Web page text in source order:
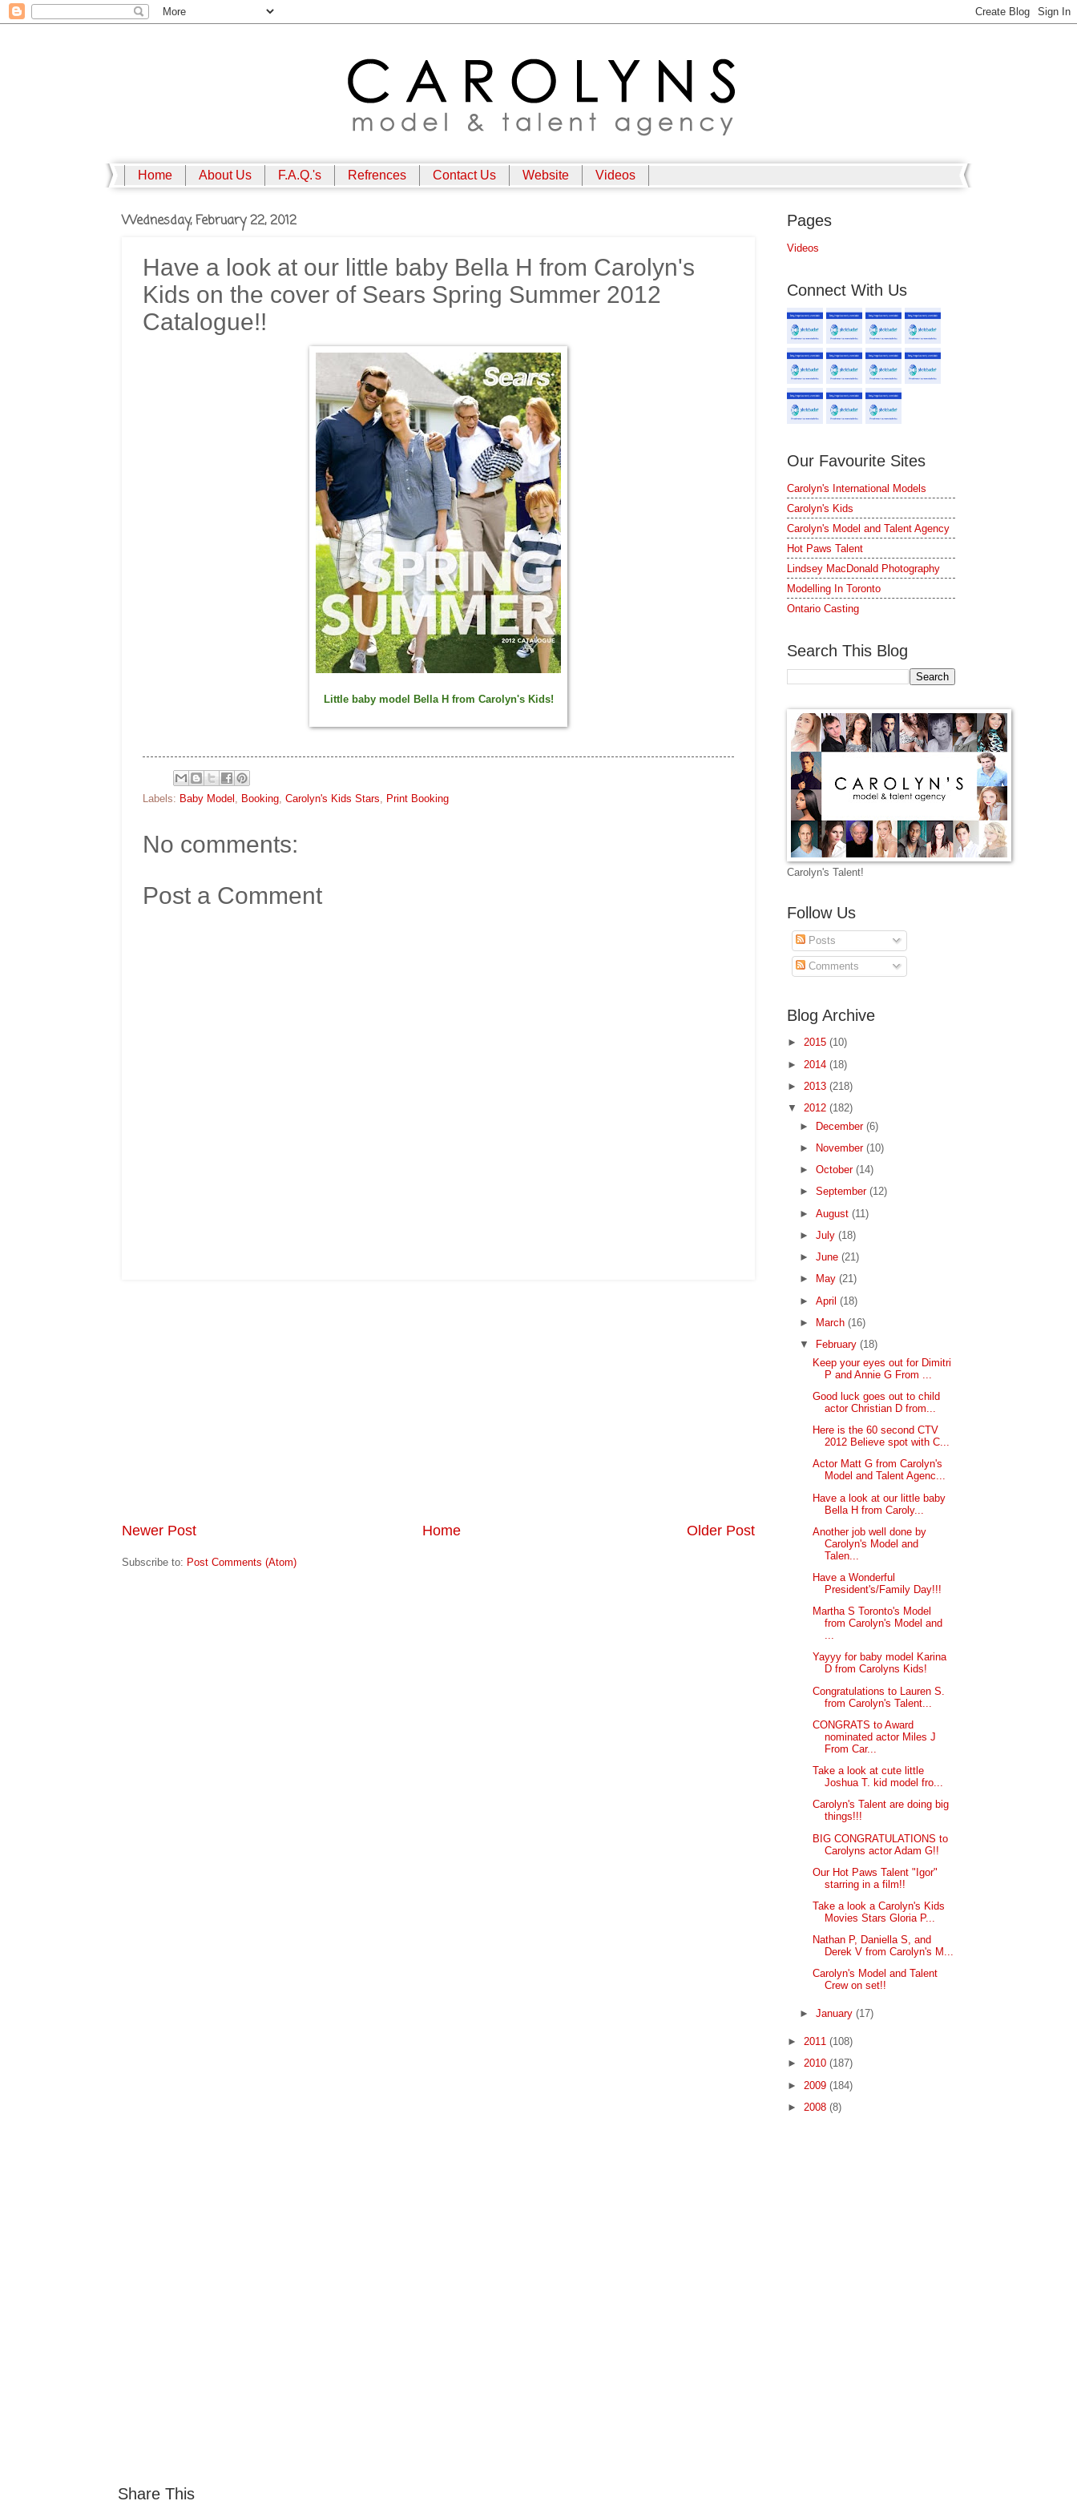
Home About Us F.A.Q.'s Refrences Contact Us Website Videos
Wednesday, February 22, 2012
Have a look at our little baby Bella H from Carolyn's
Kids on the cover of Sears Spring Summer 2012
Catalogue!!
Little baby model Bella H from Carolyn's Kids!
Labels: Baby Model , Booking, Carolyn's Kids Stars, Print Booking
No comments:
Post a Comment
Newer Post Older Post
Home
Subscribe to: Post Comments (Atom)
Pages
Videos
Connect With Us
Our Favourite Sites
Carolyn's International Models
Carolyn's Kids
Carolyn's Model and Talent Agency
Hot Paws Talent
Lindsey MacDonald Photography
Modelling In Toronto
Ontario Casting
Search This Blog
Carolyn's Talent!
Follow Us
Posts
Comments
Blog Archive
► 2015 (10)
► 2014 (18)
► 2013 (218)
▼ 2012 (182)
►
December(6)
►
November(10)
►October(14)
►September(12)
►August(11)
►July(18)
►June(21)
►
May(21)
►April(18)
► March(16)
▼
February(18)
Keep your eyes out for Dimitri
P and Annie G From ...
Good luck goes out to child
actor Christian D from...
Here is the 60 second CTV
2012 Believe spot with C...
Actor Matt G from Carolyn's
Model and Talent Agenc...
Have a look at our little baby
Bella H from Caroly...
Another job well done by
Carolyn's Model and
Talen...
Have a Wonderful
President's/Family Day!!!
Martha S Toronto's Model
from Carolyn's Model and
...
Yayyy for baby model Karina
D from Carolyns Kids!
Congratulations to Lauren S.
from Carolyn's Talent...
CONGRATS to Award
nominated actor Miles J
From Car...
Take a look at cute little
Joshua T. kid model fro...
Carolyn's Talent are doing big
things!!!
BIG CONGRATULATIONS to
Carolyns actor Adam G!!
Our Hot Paws Talent "Igor"
starring in a film!!
Take a look a Carolyn's Kids
Movies Stars Gloria P...
Nathan P, Daniella S, and
Derek V from Carolyn's M...
Carolyn's Model and Talent
Crew on set!!
►January(17)
► 2011 (108)
► 2010 (187)
► 2009 (184)
► 2008 (8)
Share This